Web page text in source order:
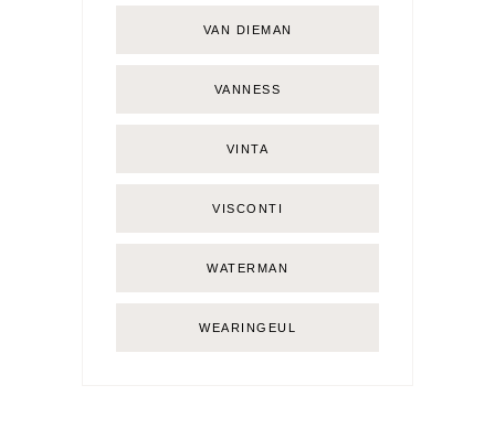
VAN DIEMAN
VANNESS
VINTA
VISCONTI
WATERMAN
WEARINGEUL